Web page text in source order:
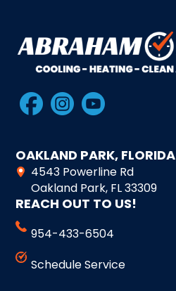
OAKLAND PARK, FLORIDA
4543 Powerline Rd
Oakland Park, FL 33309
REACH OUT TO US!
954-433-6504
Schedule Service